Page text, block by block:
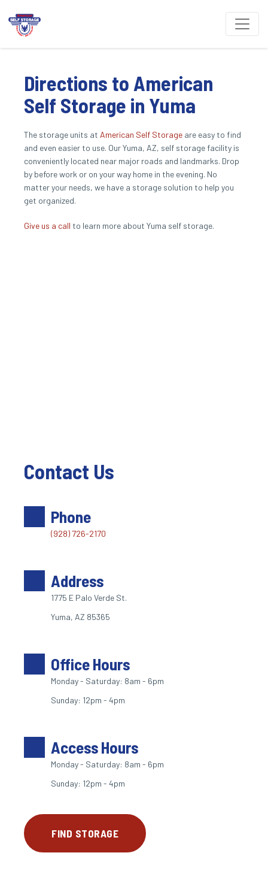
Directions to American
Self Storage in Yuma
The storage units at American Self Storage are easy to find
and even easier to use. Our Yuma, AZ, self storage facility is
conveniently located near major roads and landmarks. Drop
by before work or on your way home in the evening. No
matter your needs, we have a storage solution to help you
get organized.
Give us a call to learn more about Yuma self storage.
Contact Us
Phone
(928) 726-2170
Address
1775 E Palo Verde St.
Yuma, AZ 85365
Office Hours
Monday - Saturday: 8am - 6pm
Sunday: 12pm - 4pm
Access Hours
Monday - Saturday: 8am - 6pm
Sunday: 12pm - 4pm
FIND STORAGE